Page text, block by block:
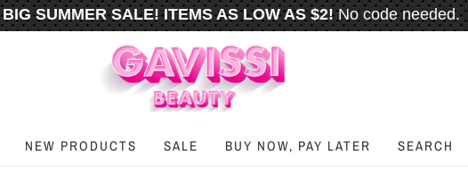
FREE U.S. SHIPPING WHEN YOU SPEND
BIG SUMMER SALE! ITEMS AS LOW AS $2!No code needed.
NEW PRODUCTS SALE BUY NOW, PAY LATER SEARCH